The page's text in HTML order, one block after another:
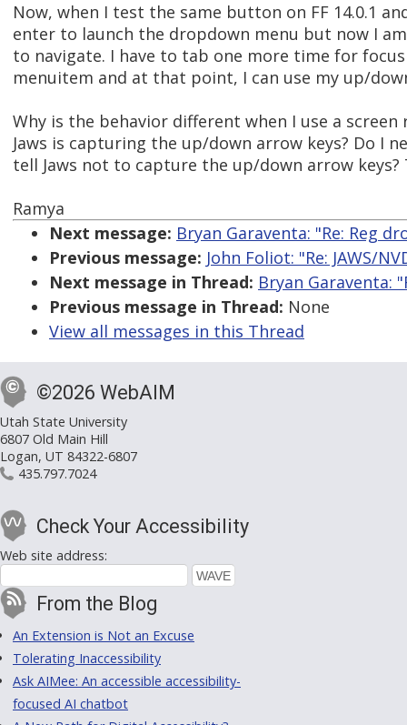
Now, when I test the same button on FF 14.0.1
enter to launch the dropdown menu but now I
to navigate. I have to tab one more time for
menuitem and at that point, I can use my up/
Why is the behavior different when I use a screen
Jaws is capturing the up/down arrow keys? Do I
tell Jaws not to capture the up/down arrow keys?
Ramya
Next message: Bryan Garaventa: "Re: Reg
Previous message: John Foliot: "Re: JAWS/
Next message in Thread: Bryan Garaventa:
Previous message in Thread: None
View all messages in this Thread
©2026 WebAIM
Utah State University
6807 Old Main Hill
Logan, UT 84322-6807
435.797.7024
Check Your Accessibility
Web site address:
From the Blog
An Extension is Not an Excuse
Tolerating Inaccessibility
Ask AIMee: An accessible accessibility-
focused AI chatbot